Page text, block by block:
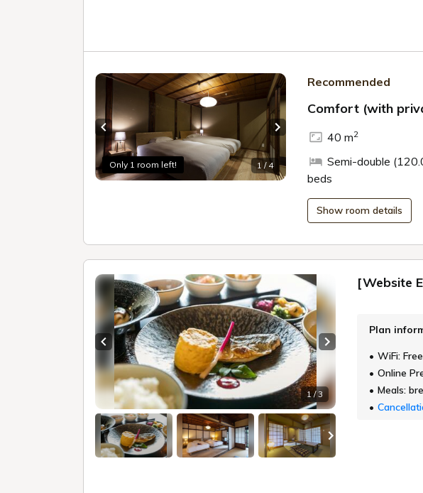
Only 1 room left! 1 / 4
Previous slide Next slide
Recommended
Comfort (with
40 m2
Semi-double
beds
Show room details
1 / 3
Previous slide Next slide
[Website
Plan
WiFi: Free
Online
Meals: